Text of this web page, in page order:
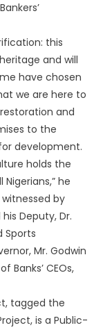
this
and will
have chosen
we are here to
and
to the
development.
holds the
he
by
Deputy, Dr.
Sports
Mr. Godwin
CEOs,
tagged the
is a Public-